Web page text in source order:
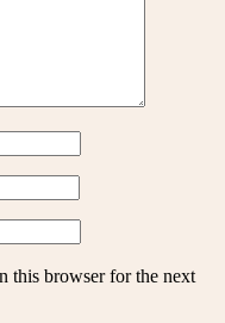
this browser for the next